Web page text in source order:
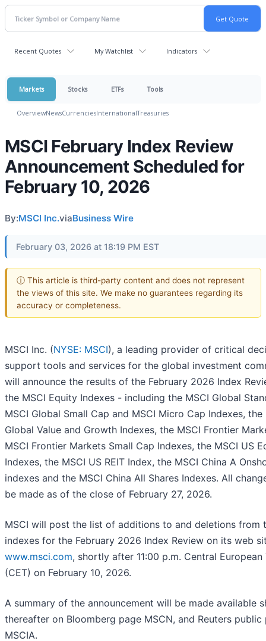
Recent Quotes My Watchlist Indicators
Markets Stocks ETFs Tools
OverviewNewsCurrenciesInternationalTreasuries
MSCI February Index Review
Announcement Scheduled for
February 10, 2026
By:MSCI Inc.viaBusiness Wire
February 03, 2026 at 18:19 PM EST
ⓘ This article is third-party content and does not represent
the views of this site. We make no guarantees regarding its
accuracy or completeness.
MSCI Inc. (NYSE: MSCI), a leading provider of critical
support tools and services for the global investment
will announce the results of the February 2026 Index
the MSCI Equity Indexes - including the MSCI Global
MSCI Global Small Cap and MSCI Micro Cap Indexes, the
Global Value and Growth Indexes, the MSCI Frontier
MSCI Frontier Markets Small Cap Indexes, the MSCI US
Indexes, the MSCI US REIT Index, the MSCI China A
indexes and the MSCI China All Shares Indexes. All
be made as of the close of February 27, 2026.
MSCI will post the list of additions to and deletions from
indexes for the February 2026 Index Review on its web
www.msci.com, shortly after 11:00 p.m. Central European
(CET) on February 10, 2026.
A summary of the announcement will be made available
thereafter on Bloomberg page MSCN, and Reuters public
MSCIA.